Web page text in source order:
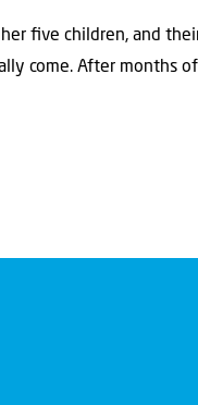
her ﬁve children, and
come. After months of